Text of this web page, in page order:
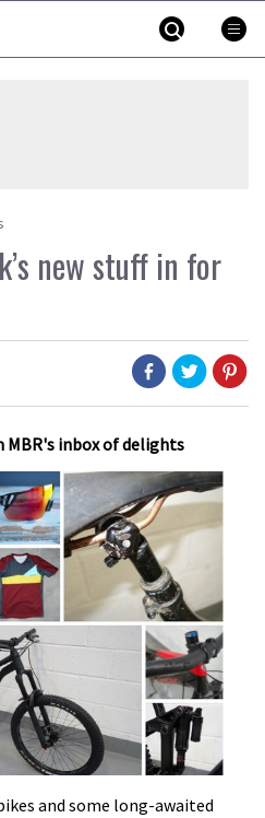
new stuff in for
MBR's inbox of delights
and some long-awaited